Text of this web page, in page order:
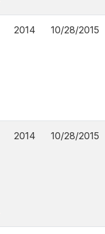
2014 10/28/2015
2014 10/28/2015